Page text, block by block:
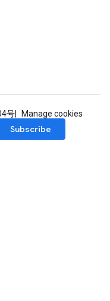
号
Manage cookies
Subscribe